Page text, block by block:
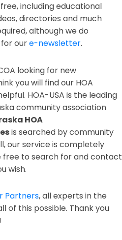
including educational
directories and much
although we do
oure-newsletter.
looking for new
you will find our HOA
HOA-USA is the leading
community association
HOA
is searched by community
our service is completely
free to search for and contact
wish.
Partners, all experts in the
of this possible. Thank you